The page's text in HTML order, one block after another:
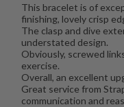
This bracelet is of
finishing, lovely crisp
The clasp and dive
understated design.
Obviously, screwed
exercise.
Overall, an excellent
Great service from
communication and